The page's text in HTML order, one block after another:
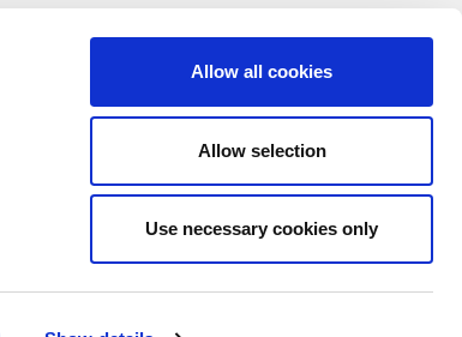
Allow all cookies
Allow selection
Use necessary cookies only